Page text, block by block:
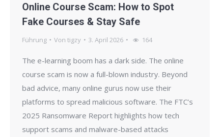
Online Course Scam: How to Spot
Fake Courses & Stay Safe
Führung Von tigzy 3. April 2026 164
The e-learning boom has a dark side. The online
course scam is now a full-blown industry. Beyond
bad advice, many online gurus now use their
platforms to spread malicious software. The FTC’s
2025 Ransomware Report highlights how tech
support scams and malware-based attacks